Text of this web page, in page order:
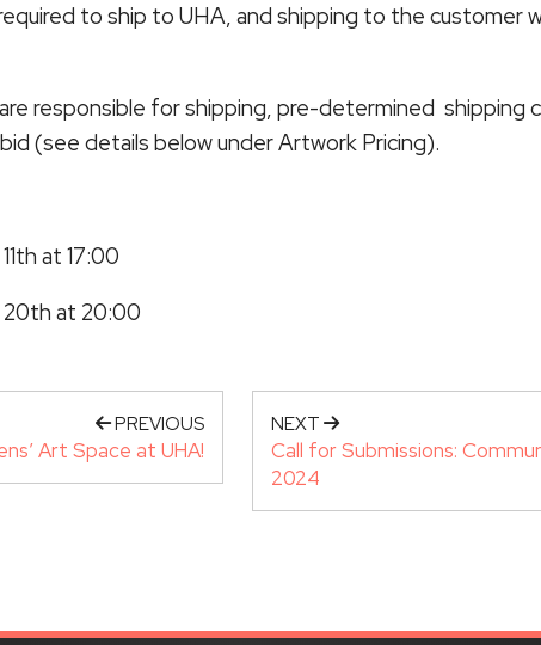
to ship to UHA, and shipping to the customer
responsible for shipping, pre-determined shipping
(see details below under Artwork Pricing).
at 17:00
20th at 20:00
PREVIOUS
Art Space at UHA!
NEXT
Call for Submissions:
2024